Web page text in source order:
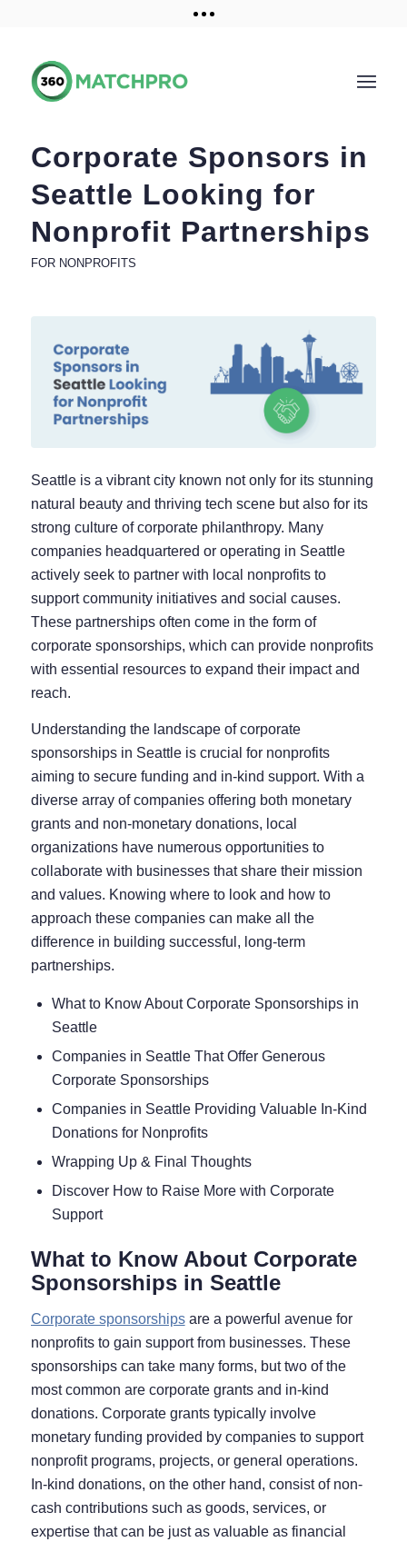
Get a demo
Corporate Sponsors in
Seattle Looking for
Nonprofit Partnerships
FOR NONPROFITS
Seattle is a vibrant city known not only for its stunning
natural beauty and thriving tech scene but also for its
strong culture of corporate philanthropy. Many
companies headquartered or operating in Seattle
actively seek to partner with local nonprofits to
support community initiatives and social causes.
These partnerships often come in the form of
corporate sponsorships, which can provide nonprofits
with essential resources to expand their impact and
reach.
Understanding the landscape of corporate
sponsorships in Seattle is crucial for nonprofits
aiming to secure funding and in-kind support. With a
diverse array of companies offering both monetary
grants and non-monetary donations, local
organizations have numerous opportunities to
collaborate with businesses that share their mission
and values. Knowing where to look and how to
approach these companies can make all the
difference in building successful, long-term
partnerships.
What to Know About Corporate Sponsorships in
Seattle
Companies in Seattle That Offer Generous
Corporate Sponsorships
Companies in Seattle Providing Valuable In-Kind
Donations for Nonprofits
Wrapping Up & Final Thoughts
Discover How to Raise More with Corporate
Support
What to Know About Corporate
Sponsorships in Seattle
Corporate sponsorshipsare a powerful avenue for
nonprofits to gain support from businesses. These
sponsorships can take many forms, but two of the
most common are corporate grants and in-kind
donations. Corporate grants typically involve
monetary funding provided by companies to support
nonprofit programs, projects, or general operations.
In-kind donations, on the other hand, consist of non-
cash contributions such as goods, services, or
expertise that can be just as valuable as financial